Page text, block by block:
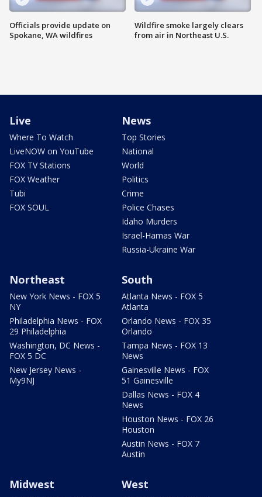
Officials provide update on
Spokane, WA wildfires
Wildfire smoke largely clears
from air in Northeast U.S.
Live
Where To Watch
LiveNOW on YouTube
FOX TV Stations
FOX Weather
Tubi
FOX SOUL
News
Top Stories
National
World
Politics
Crime
Police Chases
Idaho Murders
Israel-Hamas War
Russia-Ukraine War
Northeast
New York News - FOX 5
NY
Philadelphia News - FOX
29 Philadelphia
Washington, DC News -
FOX 5 DC
New Jersey News -
My9NJ
South
Atlanta News - FOX 5
Atlanta
Orlando News - FOX 35
Orlando
Tampa News - FOX 13
News
Gainesville News - FOX
51 Gainesville
Dallas News - FOX 4
News
Houston News - FOX 26
Houston
Austin News - FOX 7
Austin
Midwest West